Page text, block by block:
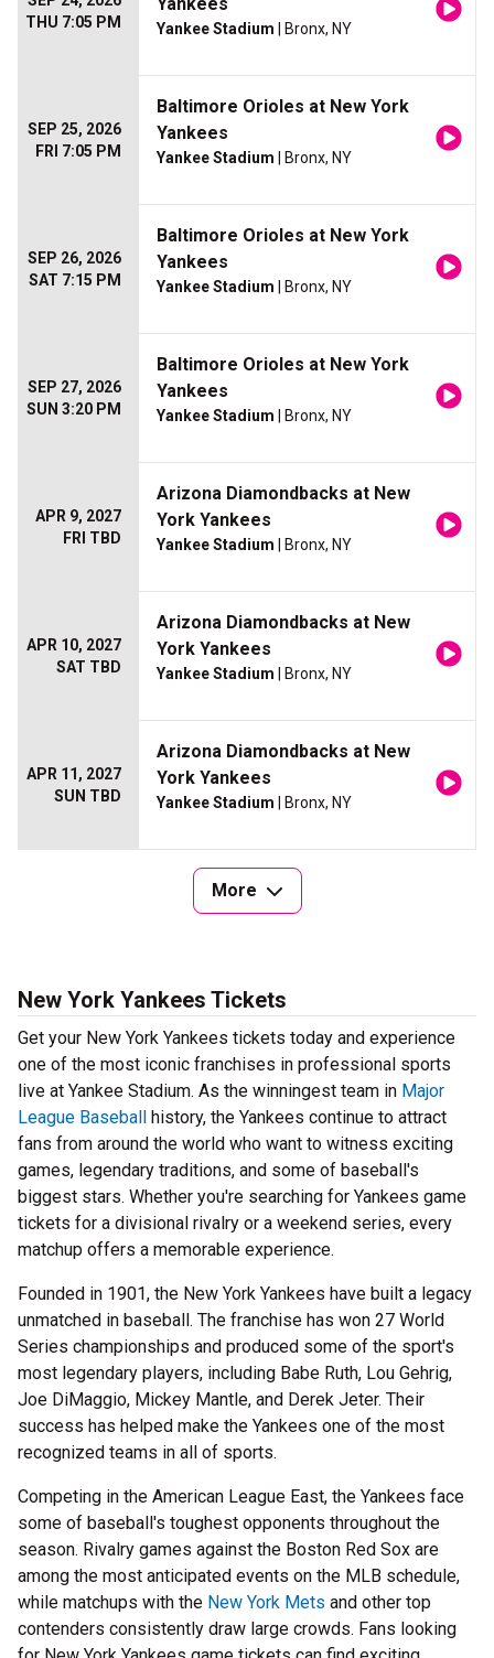
THU 7:05 PM
Yankee Stadium | Bronx, NY
SEP 25, 2026
FRI 7:05 PM
Baltimore Orioles at New York
Yankees
Yankee Stadium | Bronx, NY
SEP 26, 2026
SAT 7:15 PM
Baltimore Orioles at New York
Yankees
Yankee Stadium | Bronx, NY
SEP 27, 2026
SUN 3:20 PM
Baltimore Orioles at New York
Yankees
Yankee Stadium | Bronx, NY
APR 9, 2027
FRI TBD
Arizona Diamondbacks at New
York Yankees
Yankee Stadium | Bronx, NY
APR 10, 2027
SAT TBD
Arizona Diamondbacks at New
York Yankees
Yankee Stadium | Bronx, NY
APR 11, 2027
SUN TBD
Arizona Diamondbacks at New
York Yankees
Yankee Stadium | Bronx, NY
More
New York Yankees Tickets
Get your New York Yankees tickets today and experience
one of the most iconic franchises in professional sports
live at Yankee Stadium. As the winningest team in Major
League Baseball history, the Yankees continue to attract
fans from around the world who want to witness exciting
games, legendary traditions, and some of baseball's
biggest stars. Whether you're searching for Yankees game
tickets for a divisional rivalry or a weekend series, every
matchup offers a memorable experience.
Founded in 1901, the New York Yankees have built a legacy
unmatched in baseball. The franchise has won 27 World
Series championships and produced some of the sport's
most legendary players, including Babe Ruth, Lou Gehrig,
Joe DiMaggio, Mickey Mantle, and Derek Jeter. Their
success has helped make the Yankees one of the most
recognized teams in all of sports.
Competing in the American League East, the Yankees face
some of baseball's toughest opponents throughout the
season. Rivalry games against the Boston Red Sox are
among the most anticipated events on the MLB schedule,
while matchups with the New York Mets and other top
contenders consistently draw large crowds. Fans looking